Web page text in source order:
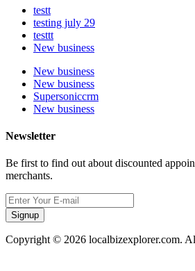
testt
testing july 29
testtt
New business
New business
New business
Supersoniccrm
New business
Newsletter
Be first to find out about discounted
merchants.
Signup
Copyright © 2026 localbizexplorer.com.